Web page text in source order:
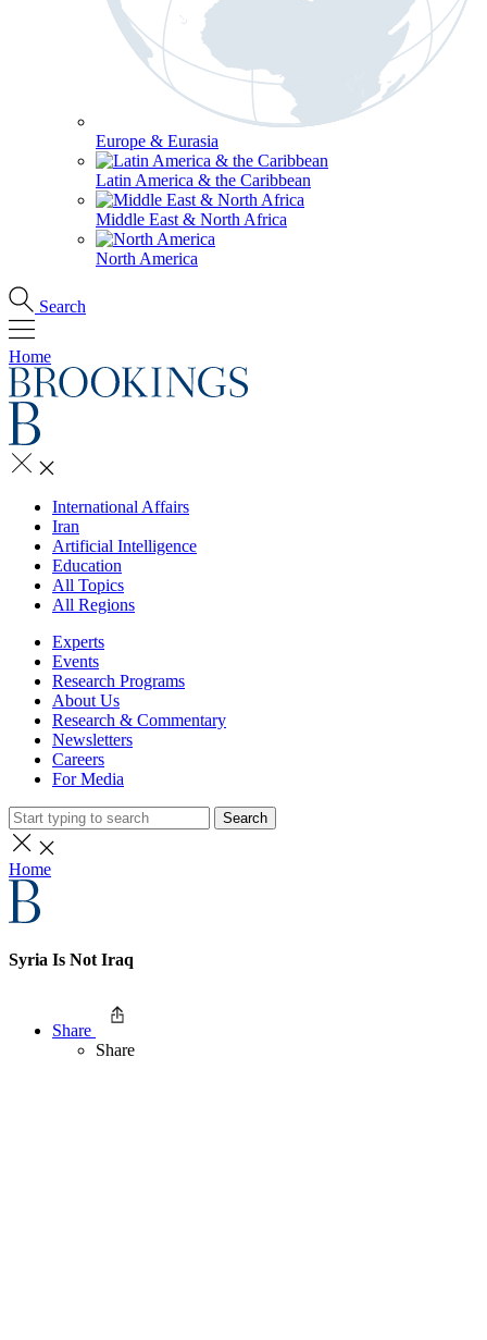
Europe & Eurasia
Latin America & the Caribbean
Middle East & North Africa
North America
Search
Home
International Affairs
Iran
Artificial Intelligence
Education
All Topics
All Regions
Experts
Events
Research Programs
About Us
Research & Commentary
Newsletters
Careers
For Media
Search
Home
Syria Is Not Iraq
Share
Share